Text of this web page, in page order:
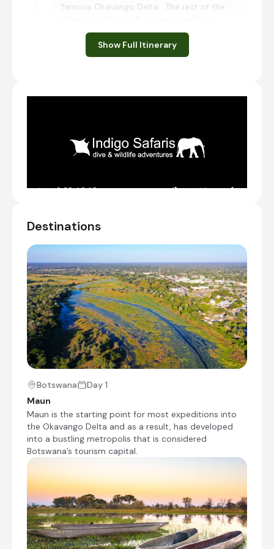
famous Okavango Delta. The rest of the
Botswana may be spent at leisure enjoying
one of the many activities available at the
lodge. This evening you will meet your guide
to Thamalakane River Lodge
Check-in to Thamalakane River Lodge
of Botswana. This wonderful retreat on the
banks of the Okavango River is a dream
destination for animal lovers and outdoor
enthusiasts, providing a range of sights and
activities. Not only can visitors enjoy premium
bird watching with over 200 native species and
freshwater fishing opportunities, both spin and
fly-fishing; but Guma Lagoon is also a fantastic
base for self-guided game drives and traditional
dug-out canoe (mokoro) tours, which allow you
to navigate the palm islands and waterlily beds
of the scenic Okavango. Other key activities
Finally, note that accommodation is provided
exclusively through Guma Lagoon Camp – and
so advance booking, particularly for the self-
catering units, is highly recommended.
Guma Lagoon Camp
Show Full Itinerary
Destinations
Botswana
Day 1
Maun
Maun is the starting point for most expeditions into
the Okavango Delta and as a result, has developed
into a bustling metropolis that is considered
Botswana’s tourism capital.